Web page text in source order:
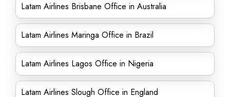
Latam Airlines Brisbane Office in Australia
Latam Airlines Maringa Office in Brazil
Latam Airlines Lagos Office in Nigeria
Latam Airlines Slough Office in England